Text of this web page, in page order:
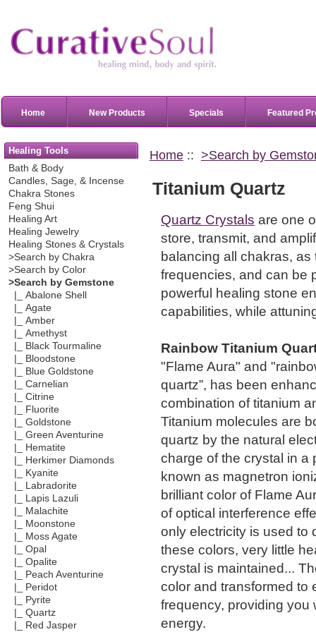
Home New Products Specials Featured
Healing Tools
Bath & Body
Candles, Sage, & Incense
Chakra Stones
Feng Shui
Healing Art
Healing Jewelry
Healing Stones & Crystals
>Search by Chakra
>Search by Color
>Search by Gemstone
|_ Abalone Shell
|_ Agate
|_ Amber
|_ Amethyst
|_ Black Tourmaline
|_ Bloodstone
|_ Blue Goldstone
|_ Carnelian
|_ Citrine
|_ Fluorite
|_ Goldstone
|_ Green Aventurine
|_ Hematite
|_ Herkimer Diamonds
|_ Kyanite
|_ Labradorite
|_ Lapis Lazuli
|_ Malachite
|_ Moonstone
|_ Moss Agate
|_ Opal
|_ Opalite
|_ Peach Aventurine
|_ Peridot
|_ Pyrite
|_ Quartz
|_ Red Jasper
Home:: >Search by
Titanium Quartz
Quartz Crystals are one
store, transmit, and
balancing all chakras,
frequencies, and can be
powerful healing stone
capabilities, while
Rainbow Titanium
"Flame Aura" and
quartz”, has been
combination of titanium
Titanium molecules are
quartz by the natural
charge of the crystal in a
known as magnetron
brilliant color of Flame
of optical interference
only electricity is used to
these colors, very little
crystal is maintained...
color and transformed to
frequency, providing you
energy.